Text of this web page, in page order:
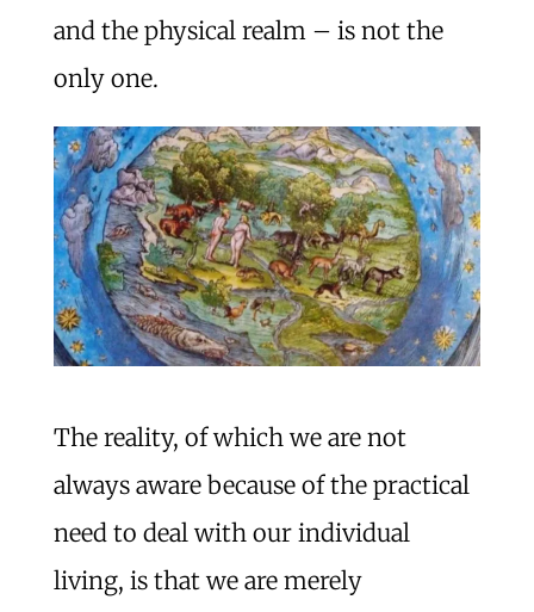
and the physical realm – is not the
only one.
The reality, of which we are not
always aware because of the practical
need to deal with our individual
living, is that we are merely